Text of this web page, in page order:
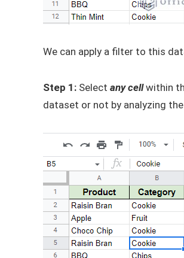
We can apply a filter to this
Step 1: Select any cellwithin
dataset or not by analyzing